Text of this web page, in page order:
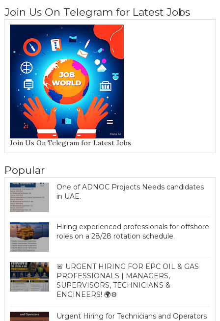
Join Us On Telegram for Latest Jobs
Join Us On Telegram for Latest Jobs
Popular
One of ADNOC Projects Needs candidates
in UAE.
Hiring experienced professionals for offshore
roles on a 28/28 rotation schedule.
🚨 URGENT HIRING FOR EPC OIL & GAS
PROFESSIONALS | MANAGERS,
SUPERVISORS, TECHNICIANS &
ENGINEERS! 🌍⚙️
Urgent Hiring for Technicians and Operators